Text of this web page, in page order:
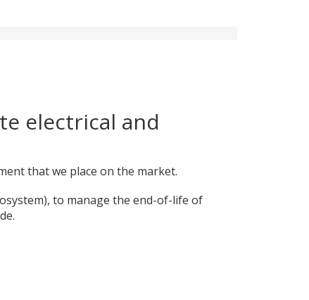
electrical and
that we place on the market.
to manage the end-of-life of